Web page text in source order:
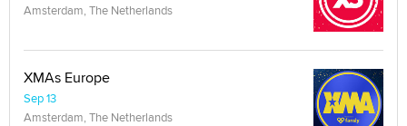
Amsterdam, The Netherlands
XMAs Europe
Sep 13
Amsterdam, The Netherlands